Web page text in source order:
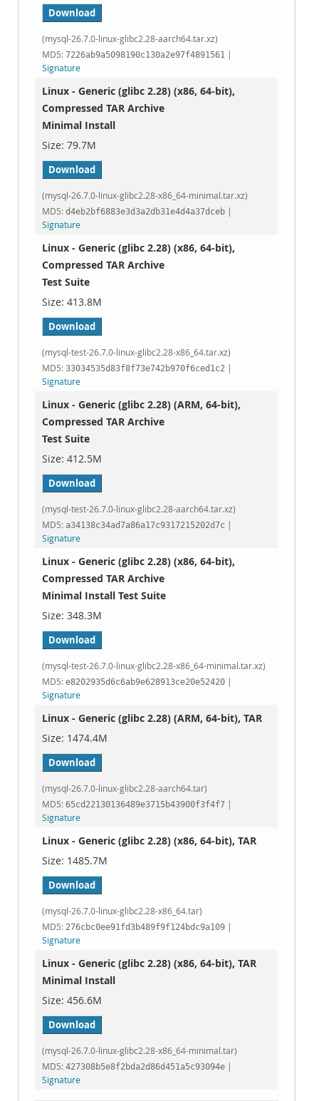
Download
(mysql-26.7.0-linux-glibc2.28-aarch64.tar.xz)
MD5:7226ab9a5098190c130a2e97f4891561
Signature
Linux - Generic (glibc 2.28) (x86, 64-bit),
Compressed TAR Archive
Minimal Install
79.7M
Download
(mysql-26.7.0-linux-glibc2.28-x86_64-minimal.tar.xz)
MD5:d4eb2bf6883e3d3a2db31e4d4a37dceb
Signature
Linux - Generic (glibc 2.28) (x86, 64-bit),
Compressed TAR Archive
Test Suite
413.8M
Download
(mysql-test-26.7.0-linux-glibc2.28-x86_64.tar.xz)
MD5:33034535d83f8f73e742b970f6ced1c2
Signature
Linux - Generic (glibc 2.28) (ARM, 64-bit),
Compressed TAR Archive
Test Suite
412.5M
Download
(mysql-test-26.7.0-linux-glibc2.28-aarch64.tar.xz)
MD5: a34138c34ad7a86a17c9317215202d7c
Signature
Linux - Generic (glibc 2.28) (x86, 64-bit),
Compressed TAR Archive
Minimal Install Test Suite
348.3M
Download
(mysql-test-26.7.0-linux-glibc2.28-x86_64-minimal.tar.xz)
MD5:e8202935d6c6ab9e628913ce20e52420
Signature
Linux - Generic (glibc 2.28) (ARM, 64-bit), TAR
1474.4M
Download
(mysql-26.7.0-linux-glibc2.28-aarch64.tar)
MD5:65cd22130136489e3715b43900f3f4f7
Signature
Linux - Generic (glibc 2.28) (x86, 64-bit), TAR
1485.7M
Download
(mysql-26.7.0-linux-glibc2.28-x86_64.tar)
MD5: 276cbc0ee91fd3b489f9f124bdc9a109
Signature
Linux - Generic (glibc 2.28) (x86, 64-bit), TAR
Minimal Install
456.6M
Download
(mysql-26.7.0-linux-glibc2.28-x86_64-minimal.tar)
MD5:427308b5e8f2bda2d86d451a5c93094e
Signature